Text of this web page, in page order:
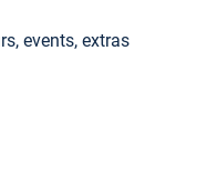
events, extras